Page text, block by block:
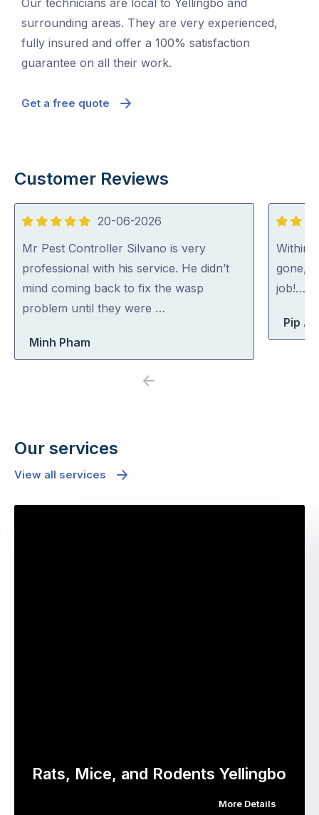
Our technicians are local to Yellingbo and
surrounding areas. They are very experienced,
fully insured and offer a 100% satisfaction
guarantee on all their work.
Get a free quote
Customer Reviews
5
out
of
5
20-06-2026
Mr Pest Controller Silvano is very
professional with his service. He didn’t
mind coming back to fix the wasp
problem until they were …
Minh Pham
5
out
of
5
Within
gone,
job!…
Pip
Previous
Our services
View all services
Rats, Mice, and Rodents Yellingbo
More Details